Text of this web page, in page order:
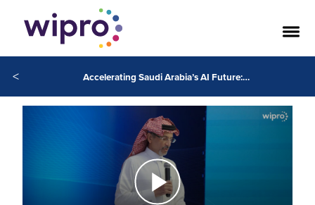
< Accelerating Saudi Arabia’s AI Future: Wipro and National Information Technology Academy (NITA) Empower Next Generation of AI Practitioners